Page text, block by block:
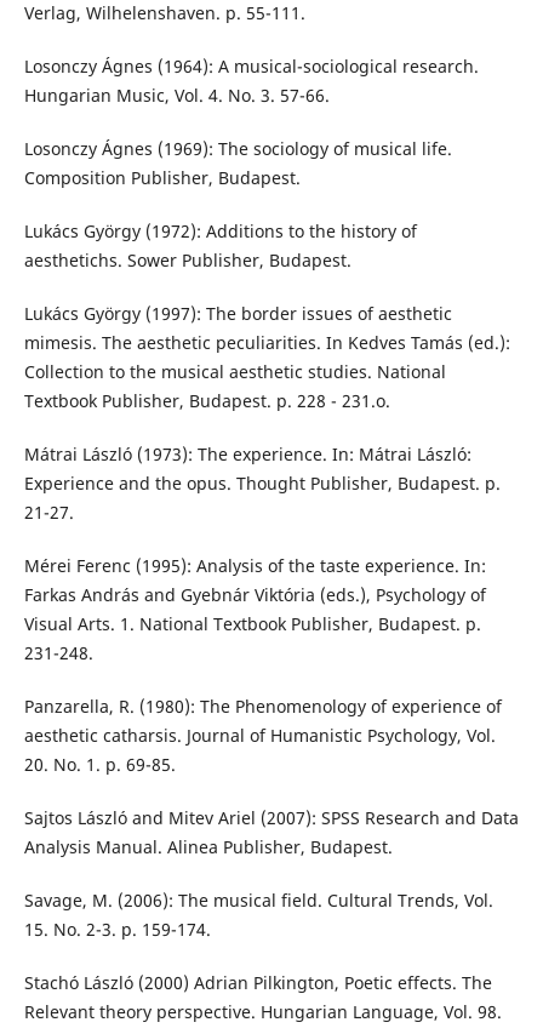
Verlag, Wilhelenshaven. p. 55-111.
Losonczy Ágnes (1964): A musical-sociological research.
Hungarian Music, Vol. 4. No. 3. 57-66.
Losonczy Ágnes (1969): The sociology of musical life.
Composition Publisher, Budapest.
Lukács György (1972): Additions to the history of
aesthetichs. Sower Publisher, Budapest.
Lukács György (1997): The border issues of aesthetic
mimesis. The aesthetic peculiarities. In Kedves Tamás (ed.):
Collection to the musical aesthetic studies. National
Textbook Publisher, Budapest. p. 228 - 231.o.
Mátrai László (1973): The experience. In: Mátrai László:
Experience and the opus. Thought Publisher, Budapest. p.
21-27.
Mérei Ferenc (1995): Analysis of the taste experience. In:
Farkas András and Gyebnár Viktória (eds.), Psychology of
Visual Arts. 1. National Textbook Publisher, Budapest. p.
231-248.
Panzarella, R. (1980): The Phenomenology of experience of
aesthetic catharsis. Journal of Humanistic Psychology, Vol.
20. No. 1. p. 69-85.
Sajtos László and Mitev Ariel (2007): SPSS Research and Data
Analysis Manual. Alinea Publisher, Budapest.
Savage, M. (2006): The musical field. Cultural Trends, Vol.
15. No. 2-3. p. 159-174.
Stachó László (2000) Adrian Pilkington, Poetic effects. The
Relevant theory perspective. Hungarian Language, Vol. 98.